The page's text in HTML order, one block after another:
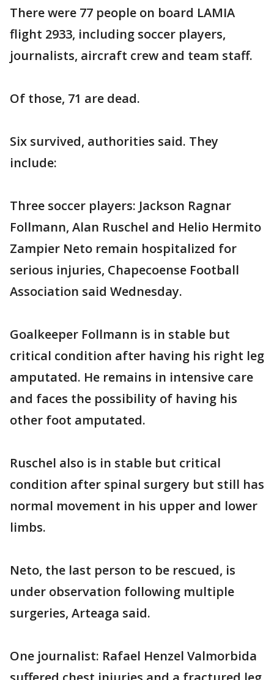
There were 77 people on board LAMIA
flight 2933, including soccer players,
journalists, aircraft crew and team staff.
Of those, 71 are dead.
Six survived, authorities said. They
include:
Three soccer players: Jackson Ragnar
Follmann, Alan Ruschel and Helio Hermito
Zampier Neto remain hospitalized for
serious injuries, Chapecoense Football
Association said Wednesday.
Goalkeeper Follmann is in stable but
critical condition after having his right leg
amputated. He remains in intensive care
and faces the possibility of having his
other foot amputated.
Ruschel also is in stable but critical
condition after spinal surgery but still has
normal movement in his upper and lower
limbs.
Neto, the last person to be rescued, is
under observation following multiple
surgeries, Arteaga said.
One journalist: Rafael Henzel Valmorbida